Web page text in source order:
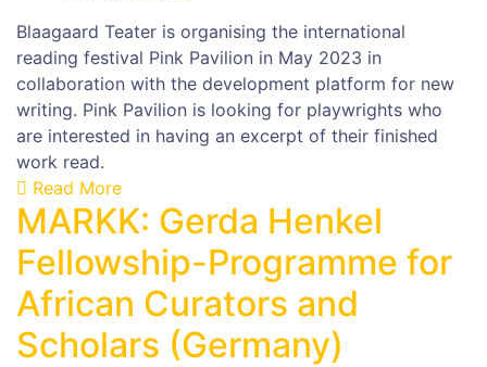
Blaagaard Teater is organising the international
reading festival Pink Pavilion in May 2023 in
collaboration with the development platform for new
writing. Pink Pavilion is looking for playwrights who
are interested in having an excerpt of their finished
work read.
Read More
MARKK: Gerda Henkel
Fellowship-Programme for
African Curators and
Scholars (Germany)